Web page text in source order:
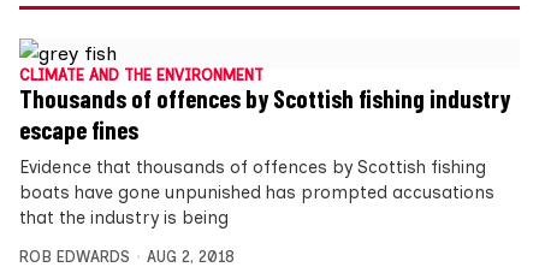
CLIMATE AND THE ENVIRONMENT
Thousands of offences by Scottish fishing industry
escape fines
Evidence that thousands of offences by Scottish fishing
boats have gone unpunished has prompted accusations
that the industry is being
ROB EDWARDS AUG 2, 2018